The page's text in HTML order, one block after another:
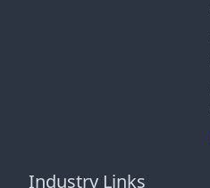
Industry Links